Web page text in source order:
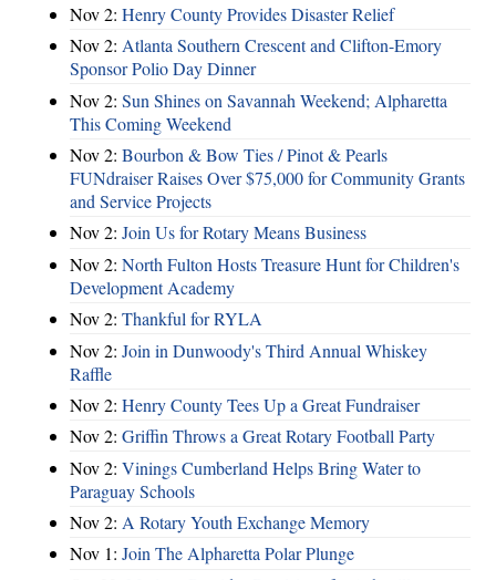
Nov 2: Henry County Provides Disaster Relief
Nov 2: Atlanta Southern Crescent and Clifton-Emory
Sponsor Polio Day Dinner
Nov 2: Sun Shines on Savannah Weekend; Alpharetta
This Coming Weekend
Nov 2: Bourbon & Bow Ties / Pinot & Pearls
FUNdraiser Raises Over $75,000 for Community Grants
and Service Projects
Nov 2: Join Us for Rotary Means Business
Nov 2: North Fulton Hosts Treasure Hunt for Children's
Development Academy
Nov 2: Thankful for RYLA
Nov 2: Join in Dunwoody's Third Annual Whiskey
Raffle
Nov 2: Henry County Tees Up a Great Fundraiser
Nov 2: Griffin Throws a Great Rotary Football Party
Nov 2: Vinings Cumberland Helps Bring Water to
Paraguay Schools
Nov 2: A Rotary Youth Exchange Memory
Nov 1: Join The Alpharetta Polar Plunge